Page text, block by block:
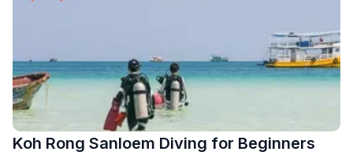
Koh Rong Sanloem Diving for Beginners